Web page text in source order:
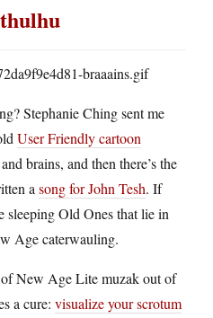
Stephanie Ching sent me
User Friendly cartoon
brains, and then there’s the
asong for John Tesh. If
sleeping Old Ones that lie in
Age caterwauling.
New Age Lite muzak out of
a cure: visualize your scrotum